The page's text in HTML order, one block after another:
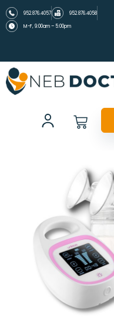
952.876.4057
952.876.4058
M-F, 9:00am – 5:00pm